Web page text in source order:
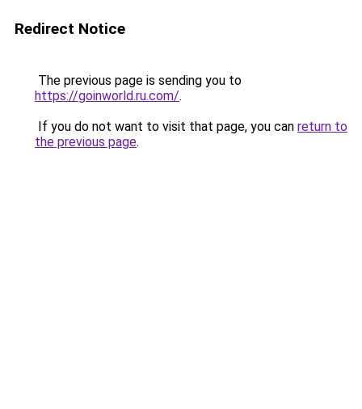
Redirect Notice
The previous page is sending you to
https://goinworld.ru.com/.
If you do not want to visit that page, you can return to
the previous page.